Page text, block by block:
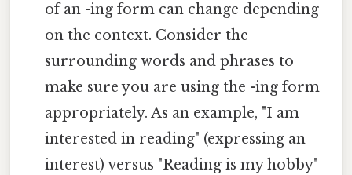
of an -ing form can change depending
on the context. Consider the
surrounding words and phrases to
make sure you are using the -ing form
appropriately. As an example, "I am
interested in reading" (expressing an
interest) versus "Reading is my hobby"